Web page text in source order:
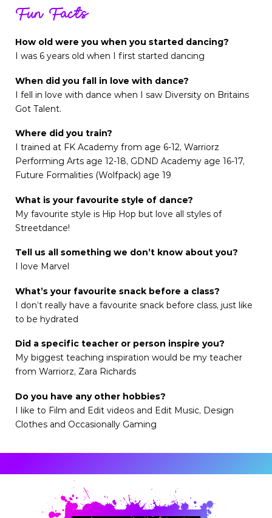
Fun Facts
How old were you when you started dancing?
I was 6 years old when I first started dancing
When did you fall in love with dance?
I fell in love with dance when I saw Diversity on Britains
Got Talent.
Where did you train?
I trained at FK Academy from age 6-12, Warriorz
Performing Arts age 12-18, GDND Academy age 16-17,
Future Formalities (Wolfpack) age 19
What is your favourite style of dance?
My favourite style is Hip Hop but love all styles of
Streetdance!
Tell us all something we don’t know about you?
I love Marvel
What’s your favourite snack before a class?
I don’t really have a favourite snack before class, just like
to be hydrated
Did a specific teacher or person inspire you?
My biggest teaching inspiration would be my teacher
from Warriorz, Zara Richards
Do you have any other hobbies?
I like to Film and Edit videos and Edit Music, Design
Clothes and Occasionally Gaming